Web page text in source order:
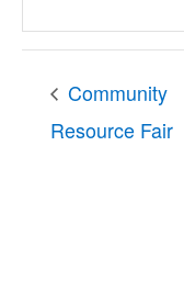
Community
Resource Fair